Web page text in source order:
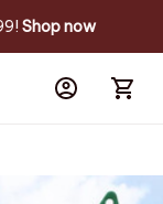
Shop now